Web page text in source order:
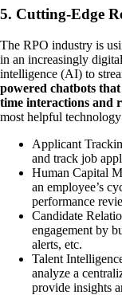
5. Cutting-Edge
The RPO industry is
in an increasingly
intelligence (AI) to
powered chatbots
time interactions and
most helpful
Applicant
and track job
Human Capital
an employee’s
performance
Candidate
engagement by
alerts, etc.
Talent
analyze a
provide insights